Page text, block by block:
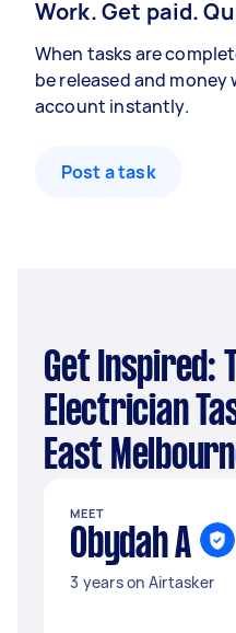
Work. Get paid.
When tasks are
be released and money
account instantly.
Post a task
Get Inspired: Top Auto
Electrician
East
MEET
Obydah A
3 years on Airtasker